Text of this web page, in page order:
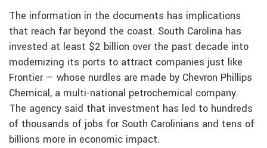
The information in the documents has implications
that reach far beyond the coast. South Carolina has
invested at least $2 billion over the past decade into
modernizing its ports to attract companies just like
Frontier — whose nurdles are made by Chevron Phillips
Chemical, a multi-national petrochemical company.
The agency said that investment has led to hundreds
of thousands of jobs for South Carolinians and tens of
billions more in economic impact.